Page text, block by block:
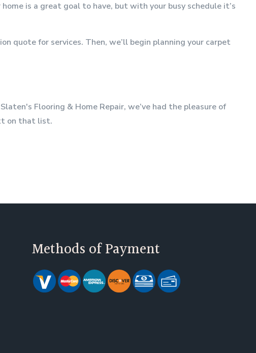
is a great goal to have, but with your busy schedule it’s
quote for services. Then, we’ll begin planning your carpet
Flooring & Home Repair, we’ve had the pleasure of
on that list.
Methods of Payment